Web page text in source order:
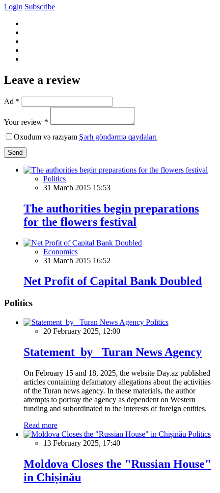
Login Subscribe
Leave a review
Ad *
Your review *
Oxudum və razıyam Şərh göndərmə qaydaları
Send
Politics
31 March 2015 15:53
The authorities begin preparations
for the flowers festival
Economics
31 March 2015 16:52
Net Profit of Capital Bank Doubled
Politics
Politics
20 February 2025, 12:00
Statement by Turan News Agency
On February 15 and 18, 2025, the website Day.az published
articles containing defamatory allegations about the activities
of the Turan news agency. In these materials, the author
attempts to portray the agency as dependent on Western
funding and subordinated to the interests of foreign entities.
Read more
Politics
13 February 2025, 17:40
Moldova Closes the "Russian House"
in Chișinău